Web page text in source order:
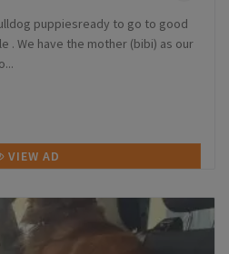
puppiesready to go to good
. We have the mother (bibi) as our
VIEW AD